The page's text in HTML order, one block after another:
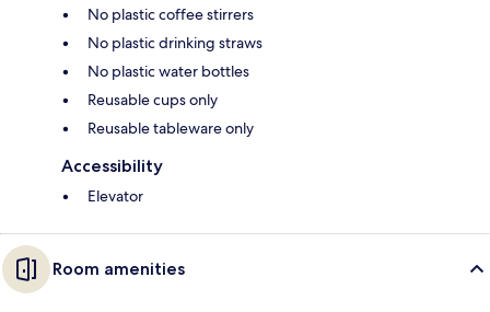
No plastic coffee stirrers
No plastic drinking straws
No plastic water bottles
Reusable cups only
Reusable tableware only
Accessibility
Elevator
Room amenities